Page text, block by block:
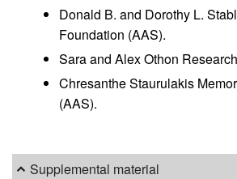
Donald B. and Dorothy L.
Foundation (AAS).
Sara and Alex Othon
Chresanthe Staurulakis
(AAS).
Supplemental material